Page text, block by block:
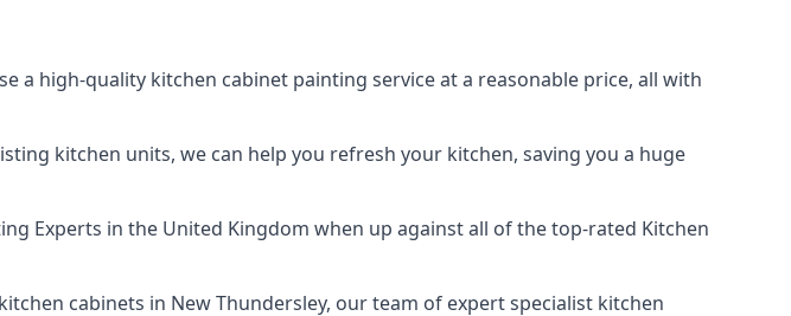
a high-quality kitchen cabinet painting service at a reasonable price, all with
kitchen units, we can help you refresh your kitchen, saving you a huge
Experts in the United Kingdom when up against all of the top-rated Kitchen
cabinets in New Thundersley, our team of expert specialist kitchen